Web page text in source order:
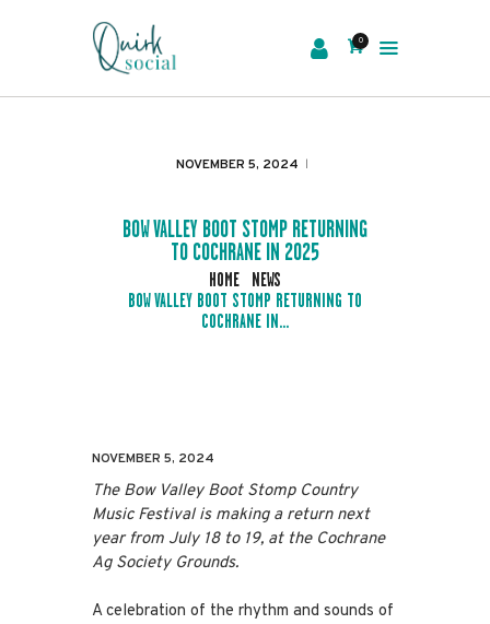
0
NOVEMBER 5, 2024
BOW VALLEY BOOT STOMP RETURNING
TO COCHRANE IN 2025
HOME NEWS
BOW VALLEY BOOT STOMP RETURNING TO
COCHRANE IN...
NEWS
NOVEMBER 5, 2024
The Bow Valley Boot Stomp Country
Music Festival is making a return next
year from July 18 to 19, at the Cochrane
Ag Society Grounds.
A celebration of the rhythm and sounds of